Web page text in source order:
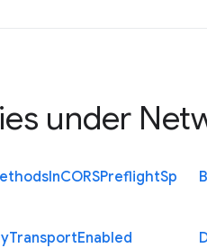
under
InCORSPreflightSp
TransportEnabled